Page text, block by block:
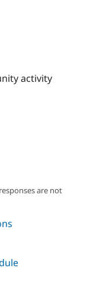
Drupal for
Drupal
Jobs /
Slack
Become a
Maker
activity
are not